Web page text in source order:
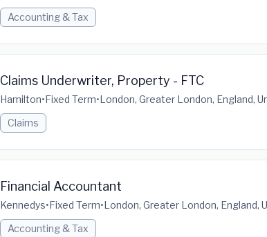
Accounting & Tax
Claims Underwriter, Property - FTC
Hamilton•Fixed Term•London, Greater London, England,
Claims
Financial Accountant
Kennedys•Fixed Term•London, Greater London, England,
Accounting & Tax